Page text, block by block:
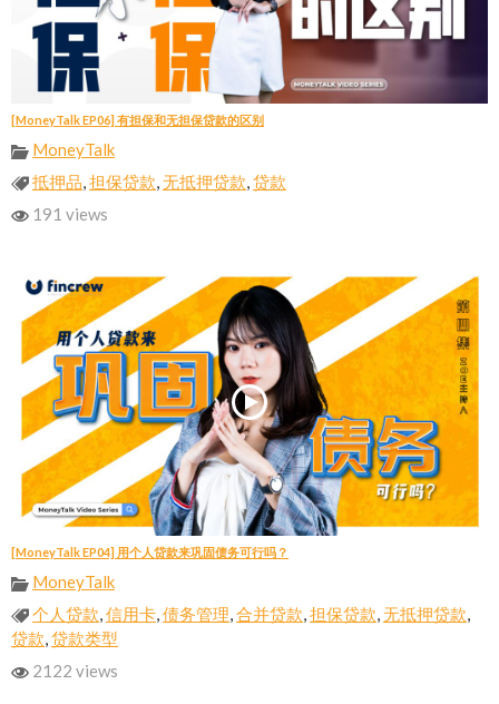
[MoneyTalk EP06] 有担保和无担保贷款的区别
MoneyTalk
抵押品,担保贷款,无抵押贷款,贷款
191 views
[MoneyTalk EP04] 用个人贷款来巩固债务可行吗？
MoneyTalk
个人贷款,信用卡,债务管理,合并贷款,担保贷款,无抵押贷款,
贷款,贷款类型
2122 views